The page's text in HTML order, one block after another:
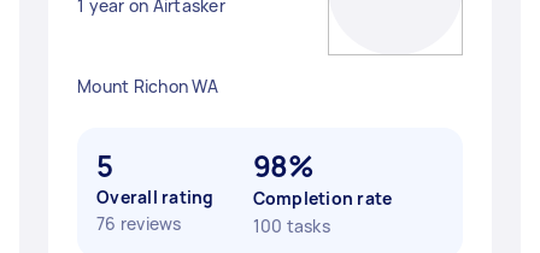
1 year on Airtasker
Mount Richon WA
5
Overall rating
76 reviews
98%
Completion rate
100 tasks